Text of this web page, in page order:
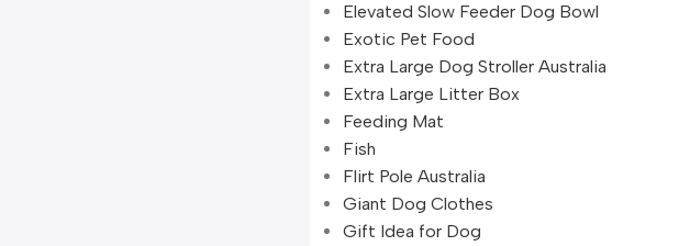
Elevated Slow Feeder Dog Bowl
Exotic Pet Food
Extra Large Dog Stroller Australia
Extra Large Litter Box
Feeding Mat
Fish
Flirt Pole Australia
Giant Dog Clothes
Gift Idea for Dog